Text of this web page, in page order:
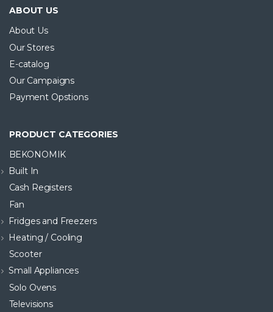
ABOUT US
About Us
Our Stores
E-catalog
Our Campaigns
Payment Opstions
PRODUCT CATEGORIES
BEKONOMIK
Built In
Cash Registers
Fan
Fridges and Freezers
Heating / Cooling
Scooter
Small Appliances
Solo Ovens
Televisions